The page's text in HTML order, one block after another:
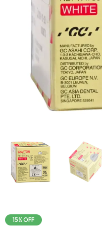
15% OFF